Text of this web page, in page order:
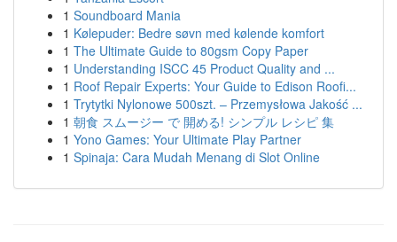
1 Soundboard Mania
1 Kølepuder: Bedre søvn med kølende komfort
1 The Ultimate Guide to 80gsm Copy Paper
1 Understanding ISCC 45 Product Quality and ...
1 Roof Repair Experts: Your Guide to Edison Roofi...
1 Trytytki Nylonowe 500szt. – Przemysłowa Jakość ...
1 朝食 スムージー で 開める! シンプル レシピ 集
1 Yono Games: Your Ultimate Play Partner
1 Spinaja: Cara Mudah Menang di Slot Online